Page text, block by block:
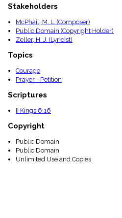
Stakeholders
McPhail, M. L. (Composer)
Public Domain (Copyright Holder)
Zeller, H. J. (Lyricist)
Topics
Courage
Prayer - Petition
Scriptures
II Kings 6:16
Copyright
Public Domain
Public Domain
Unlimited Use and Copies